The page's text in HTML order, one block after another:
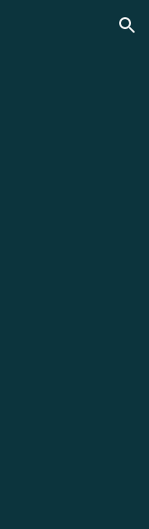
Skip to navigation